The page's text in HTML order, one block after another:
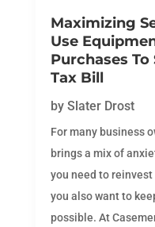
Maximizing
Use
Purchases To
Tax Bill
by Slater Drost
For many business
brings a mix of
you need to
you also want to
possible. At